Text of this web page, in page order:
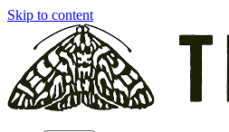
Skip to content